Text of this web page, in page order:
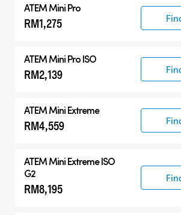
ATEM Mini Pro
RM1,275
ATEM Mini Pro ISO
RM2,139
ATEM Mini Extreme
RM4,559
ATEM Mini Extreme ISO
G2
RM8,195